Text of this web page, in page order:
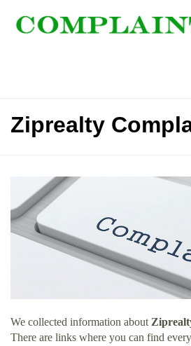
Ziprealty
We collected information about
There are links where you can find